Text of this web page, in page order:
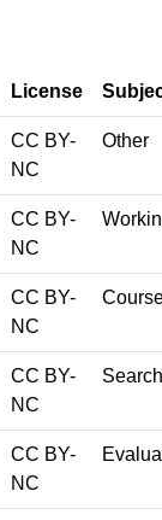
License
CC BY-
NC
Other
CC BY-
NC
CC BY-
NC
CC BY-
NC
CC BY-
NC